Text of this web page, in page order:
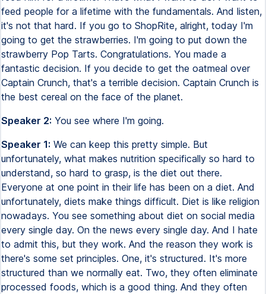
feed people for a lifetime with the fundamentals. And listen,
it's not that hard. If you go to ShopRite, alright, today I'm
going to get the strawberries. I'm going to put down the
strawberry Pop Tarts. Congratulations. You made a
fantastic decision. If you decide to get the oatmeal over
Captain Crunch, that's a terrible decision. Captain Crunch is
the best cereal on the face of the planet.
Speaker 2: You see where I'm going.
Speaker 1: We can keep this pretty simple. But
unfortunately, what makes nutrition specifically so hard to
understand, so hard to grasp, is the diet out there.
Everyone at one point in their life has been on a diet. And
unfortunately, diets make things difficult. Diet is like religion
nowadays. You see something about diet on social media
every single day. On the news every single day. And I hate
to admit this, but they work. And the reason they work is
there's some set principles. One, it's structured. It's more
structured than we normally eat. Two, they often eliminate
processed foods, which is a good thing. And they often